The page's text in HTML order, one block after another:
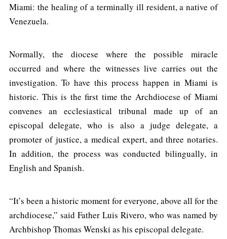
Miami: the healing of a terminally ill resident, a native of
Venezuela.
Normally, the diocese where the possible miracle
occurred and where the witnesses live carries out the
investigation. To have this process happen in Miami is
historic. This is the first time the Archdiocese of Miami
convenes an ecclesiastical tribunal made up of an
episcopal delegate, who is also a judge delegate, a
promoter of justice, a medical expert, and three notaries.
In addition, the process was conducted bilingually, in
English and Spanish.
“It’s been a historic moment for everyone, above all for the
archdiocese,” said Father Luis Rivero, who was named by
Archbishop Thomas Wenski as his episcopal delegate.